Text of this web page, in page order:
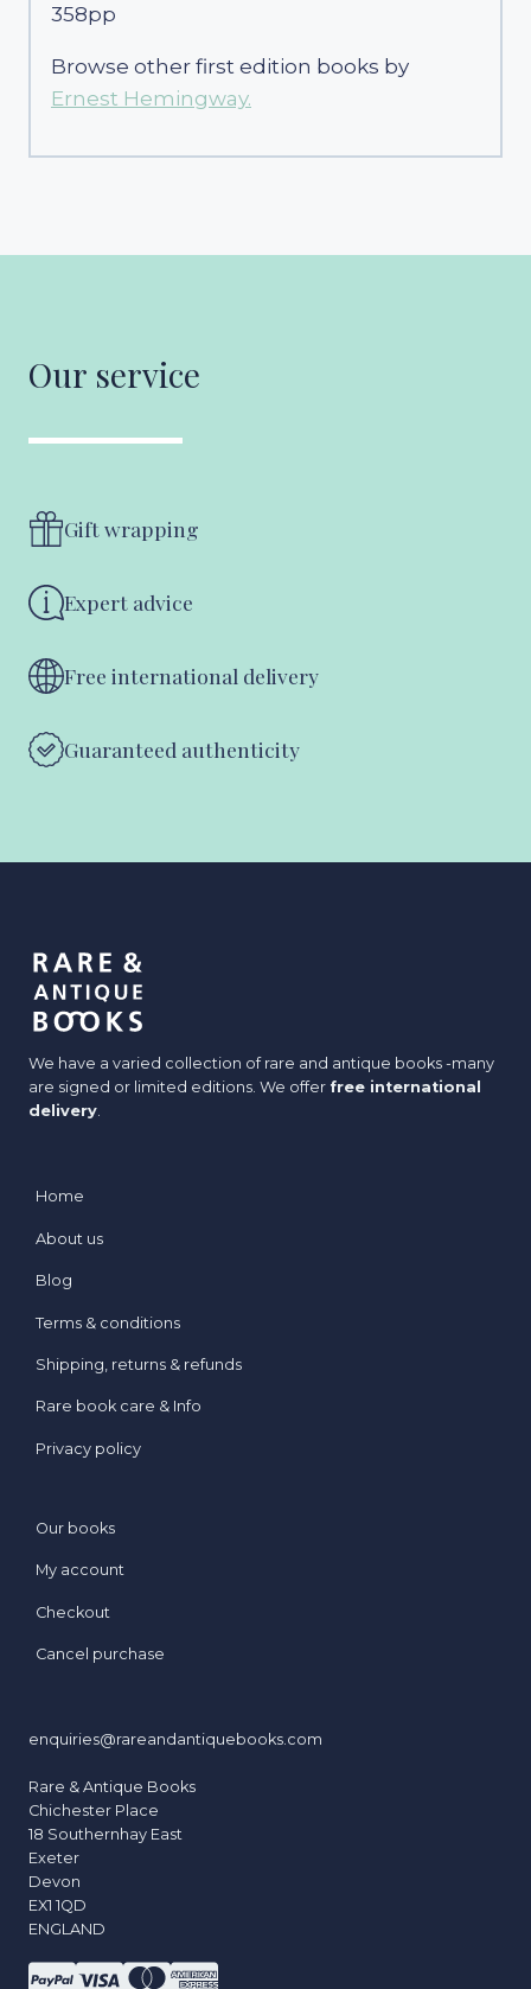
358pp
Browse other first edition books by
Ernest Hemingway.
Our service
Gift wrapping
Expert advice
Free international delivery
Guaranteed authenticity
We have a varied collection of rare and antique books -many
are signed or limited editions. We offer free international
delivery.
Home
About us
Blog
Terms & conditions
Shipping, returns & refunds
Rare book care & Info
Privacy policy
Our books
My account
Checkout
Cancel purchase
enquiries@rareandantiquebooks.com
Rare & Antique Books
Chichester Place
18 Southernhay East
Exeter
Devon
EX1 1QD
ENGLAND